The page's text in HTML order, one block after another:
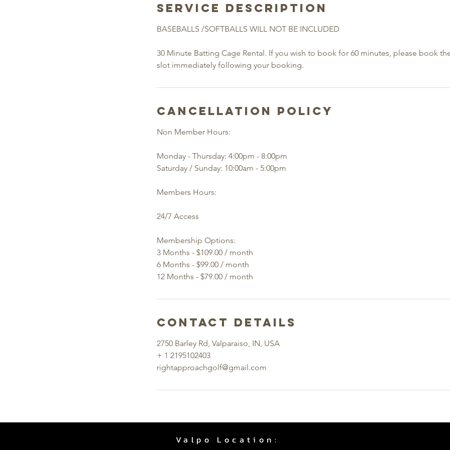
Service Description
BASEBALLS /SOFTBALLS WILL NOT BE INCLUDED
30 Minute Batting Cage Rental. If you wish to book for 60 minutes, please book
slot immediately following your booking.
Cancellation Policy
Non Member Hours:
Monday - Thursday: 4:00pm - 8:00pm
Saturday / Sunday: 10:00am - 5:00pm
Members Hours:
24/7 Access
Membership Options:
3 Months - $109.00 / month
6 Months - $99.00 / month
Contact Details
2750 Barley Rd, Valparaiso, IN, USA
+ 1 2195102403
rightapproachgolf@gmail.com
Valpo Location: